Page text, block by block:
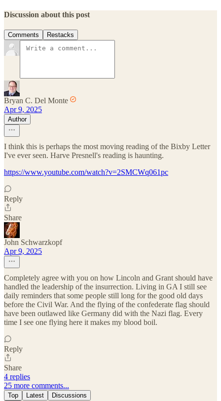
Discussion about this post
Comments Restacks
Bryan C. Del Monte
Apr 9, 2025
Author
I think this is perhaps the most moving reading of the Bixby Letter
I've ever seen. Harve Presnell's reading is haunting.
https://www.youtube.com/watch?v=2SMCWq061pc
Reply
Share
John Schwarzkopf
Apr 9, 2025
Completely agree with you on how Lincoln and Grant should have
handled the leadership of the insurrection. Living in GA I still see
daily reminders that some people still long for the good old days
before the Civil War. And the flying of the confederate flag should
have been outlawed like Germany did with the Nazi flag. Every
time I see one flying here it makes my blood boil.
Reply
Share
4 replies
25 more comments...
Top Latest Discussions